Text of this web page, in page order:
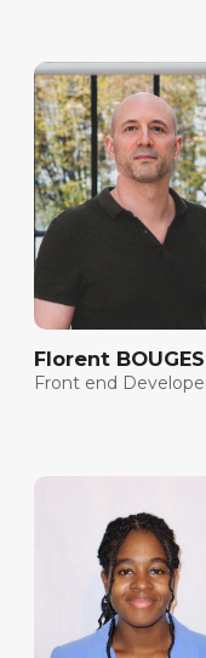
Florent BOUGES
Front end